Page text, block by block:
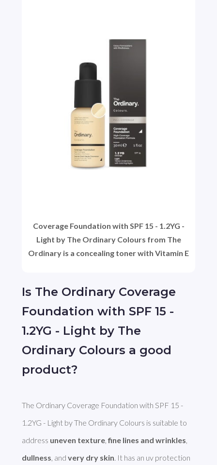
Is The Ordinary Coverage
Foundation with SPF 15 -
1.2YG - Light by The
Ordinary Colours a good
product?
The Ordinary Coverage Foundation with SPF 15 -
1.2YG - Light by The Ordinary Colours is suitable to
address uneven texture, fine lines and wrinkles
dullness, and very dry skin. It has an uv protection
Coverage Foundation with SPF 15 - 1.2YG -
Light by The Ordinary Colours from The
Ordinary is a concealing toner with Vitamin E